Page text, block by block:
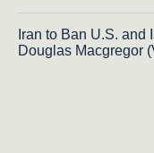
Iran to Ban U.S.
Douglas Macgregor